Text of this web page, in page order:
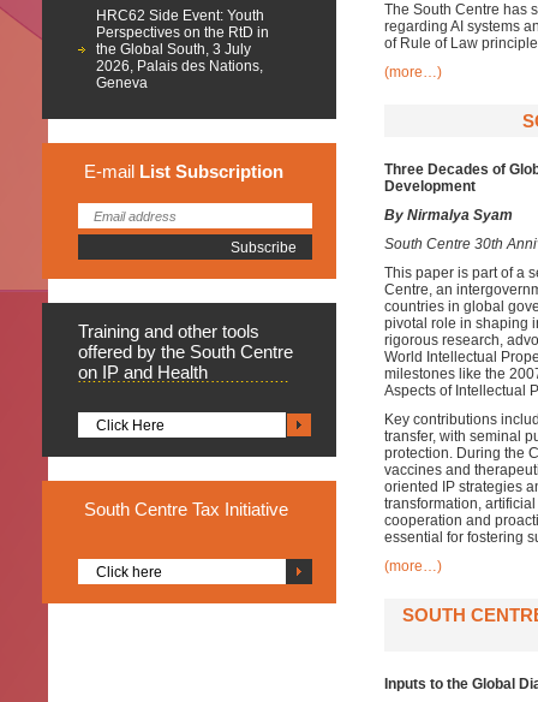
HRC62 Side Event: Youth
Perspectives on the RtD in
the Global South, 3 July
2026, Palais des Nations,
Geneva
E-mail List Subscription
Training and other tools
offered by the South Centre
on IP and Health
Click Here
South Centre Tax Initiative
Click here
The South Centre has
regarding AI systems
of Rule of Law
(more…)
Three Decades of
Development
By Nirmalya Syam
South Centre 30th
This paper is part of a
Centre, an
countries in global
pivotal role in shaping
rigorous research,
World Intellectual
milestones like the
Aspects of Intellectual
Key contributions
transfer, with seminal
protection. During the
vaccines and
oriented IP strategies
transformation,
cooperation and
essential for fostering
(more…)
SOUTH
Inputs to the Global